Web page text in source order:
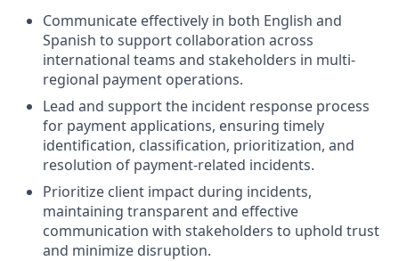
Communicate effectively in both English and
Spanish to support collaboration across
international teams and stakeholders in multi-
regional payment operations.
Lead and support the incident response process
for payment applications, ensuring timely
identification, classification, prioritization, and
resolution of payment-related incidents.
Prioritize client impact during incidents,
maintaining transparent and effective
communication with stakeholders to uphold trust
and minimize disruption.